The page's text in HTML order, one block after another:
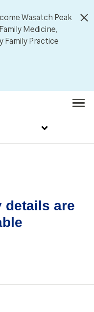
Wasatch Peak
Medicine,
Family Practice
details are